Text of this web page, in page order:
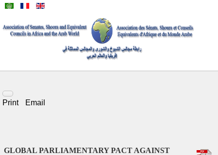
Print Email
GLOBAL PARLIAMENTARY PACT AGAINST